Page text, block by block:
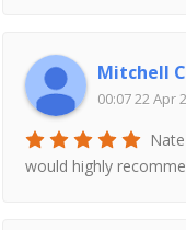
Mitchell
00:07 22 Apr
would highly